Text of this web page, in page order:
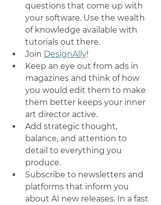
questions that come up with
your software. Use the wealth
of knowledge available with
tutorials out there.
Join DesignAlly!
Keep an eye out from ads in
magazines and think of how
you would edit them to make
them better keeps your inner
art director active.
Add strategic thought,
balance, and attention to
detail to everything you
produce.
Subscribe to newsletters and
platforms that inform you
about AI new releases. In a fast